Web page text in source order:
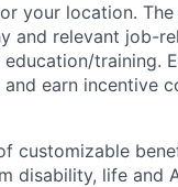
your location.
and relevant job-
training.
earn incentive
customizable
disability, life and